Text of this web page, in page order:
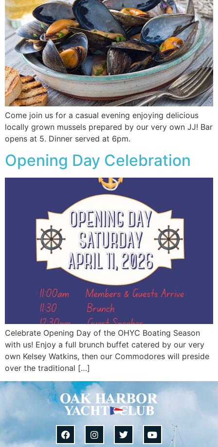
Come join us for a casual evening enjoying delicious
locally grown mussels prepared by our very own JJ! Bar
opens at 5. Dinner served at 6pm.
Opening Day Celebration
Celebrate Opening Day of the OHYC Boating Season
with us! Enjoy a full brunch buffet catered by our very
own Kelsey Watkins, then our Commodores will preside
over the traditional […]